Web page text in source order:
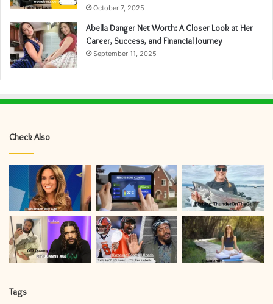
October 7, 2025
Abella Danger Net Worth: A Closer Look at Her
Career, Success, and Financial Journey
September 11, 2025
Check Also
Tags